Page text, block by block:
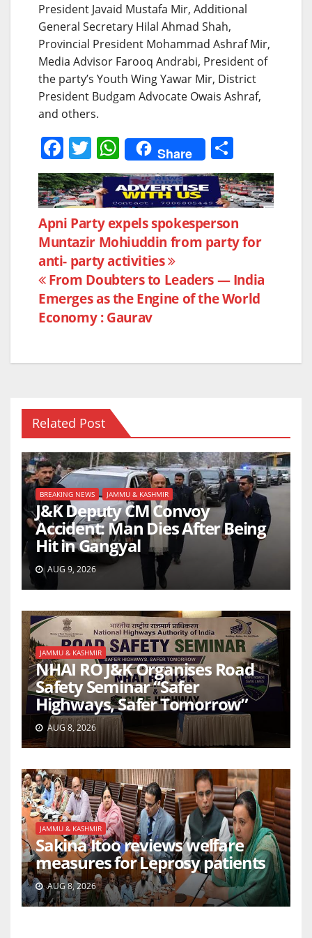
President Javaid Mustafa Mir, Additional
General Secretary Hilal Ahmad Shah,
Provincial President Mohammad Ashraf Mir,
Media Advisor Farooq Andrabi, President of
the party’s Youth Wing Yawar Mir, District
President Budgam Advocate Owais Ashraf,
and others.
F
a
c
e
b
o
o
k
T
w
itt
er
W
h
at
s
A
p
p
Share
h
ar
e
Post
navigation
Apni Party expels spokesperson
Muntazir Mohiuddin from party for
anti- party activities
From Doubters to Leaders — India
Emerges as the Engine of the World
Economy : Gaurav
Related Post
BREAKING NEWS JAMMU & KASHMIR
J&K Deputy CM Convoy
Accident: Man Dies After Being
Hit in Gangyal
AUG 9, 2026
JAMMU & KASHMIR
NHAI RO J&K Organises Road
Safety Seminar “Safer
Highways, Safer Tomorrow”
AUG 8, 2026
JAMMU & KASHMIR
Sakina Itoo reviews welfare
measures for Leprosy patients
AUG 8, 2026